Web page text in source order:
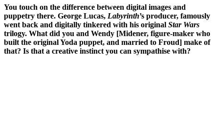
You touch on the difference between digital images and
puppetry there. George Lucas, Labyrinth’s producer, famously
went back and digitally tinkered with his original Star Wars
trilogy. What did you and Wendy [Midener, figure-maker who
built the original Yoda puppet, and married to Froud] make of
that? Is that a creative instinct you can sympathise with?